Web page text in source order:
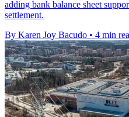
adding bank balance sheet
settlement.
By Karen Joy Bacudo • 4 min